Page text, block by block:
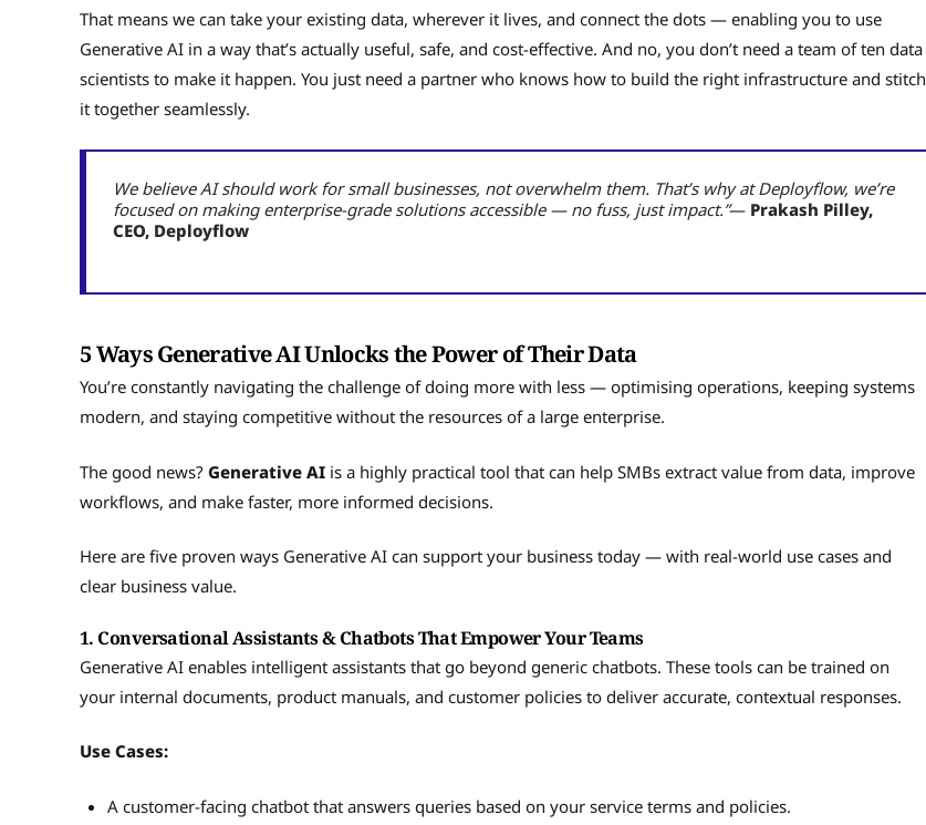
That means we can take your existing data, wherever it lives, and connect the dots — enabling you to use
Generative AI in a way that’s actually useful, safe, and cost-effective. And no, you don’t need a team of ten data
scientists to make it happen. You just need a partner who knows how to build the right infrastructure and stitch
it together seamlessly.
We believe AI should work for small businesses, not overwhelm them. That’s why at Deployflow, we’re
focused on making enterprise-grade solutions accessible — no fuss, just impact.”— Prakash Pilley,
CEO, Deployflow
5 Ways Generative AI Unlocks the Power of Their Data
You’re constantly navigating the challenge of doing more with less — optimising operations, keeping systems
modern, and staying competitive without the resources of a large enterprise.
The good news? Generative AI is a highly practical tool that can help SMBs extract value from data, improve
workflows, and make faster, more informed decisions.
Here are five proven ways Generative AI can support your business today — with real-world use cases and
clear business value.
1. Conversational Assistants & Chatbots That Empower Your Teams
Generative AI enables intelligent assistants that go beyond generic chatbots. These tools can be trained on
your internal documents, product manuals, and customer policies to deliver accurate, contextual responses.
Use Cases:
A customer-facing chatbot that answers queries based on your service terms and policies.